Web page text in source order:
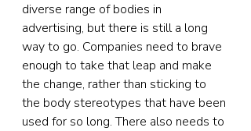
diverse range of bodies in
advertising, but there is still a long
way to go. Companies need to brave
enough to take that leap and make
the change, rather than sticking to
the body stereotypes that have been
used for so long. There also needs to